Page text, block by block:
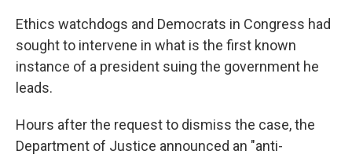
Ethics watchdogs and Democrats in Congress had
sought to intervene in what is the first known
instance of a president suing the government he
leads.
Hours after the request to dismiss the case, the
Department of Justice announced an "anti-